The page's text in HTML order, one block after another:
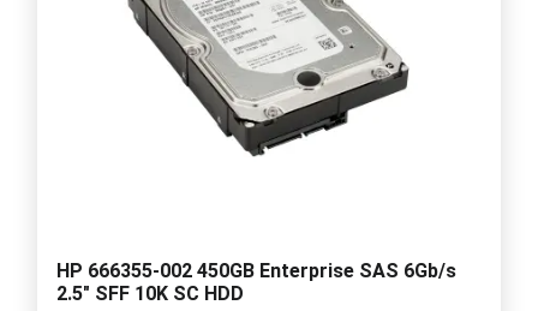
HP 666355-002 450GB Enterprise SAS 6Gb/s
2.5" SFF 10K SC HDD